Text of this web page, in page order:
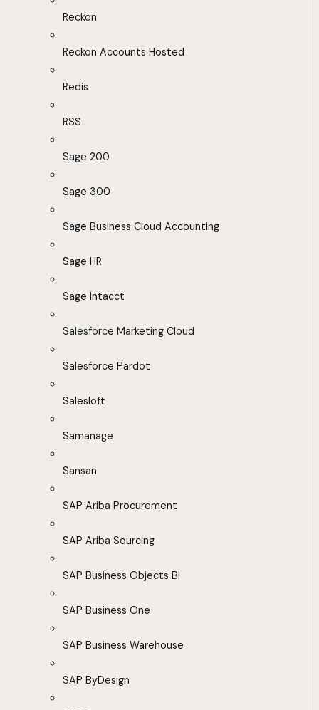
Reckon
Reckon Accounts Hosted
Redis
RSS
Sage 200
Sage 300
Sage Business Cloud Accounting
Sage HR
Sage Intacct
Salesforce Marketing Cloud
Salesforce Pardot
Salesloft
Samanage
Sansan
SAP Ariba Procurement
SAP Ariba Sourcing
SAP Business Objects BI
SAP Business One
SAP Business Warehouse
SAP ByDesign